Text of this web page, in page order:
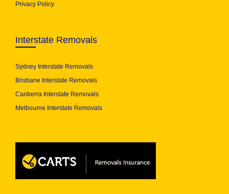
Privacy Policy
Interstate Removals
Sydney Interstate Removals
Brisbane Interstate Removals
Canberra Interstate Removals
Melbourne Interstate Removals